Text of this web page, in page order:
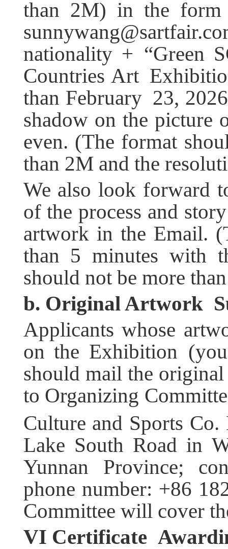
than 2M) in the form
nationality + “Green
Countries Art
than February 23,
shadow on the picture
even. (The format
than 2M and the
We also look forward
of the process and
artwork in the Email.
than 5 minutes with
should not be more
b. OriginalArtwork
Applicants whose
on the Exhibition
should mail the
to Organizing
Culture and Sports
Lake South Road in
Yunnan Province;
phone number: +86
Committee will cover
VI Certificate